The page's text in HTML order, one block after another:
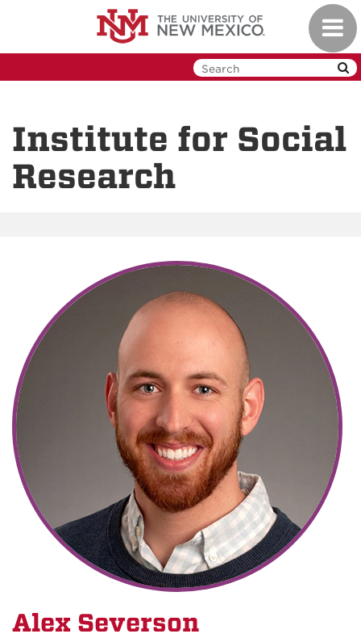
Institute for Social
Research
Alex Severson